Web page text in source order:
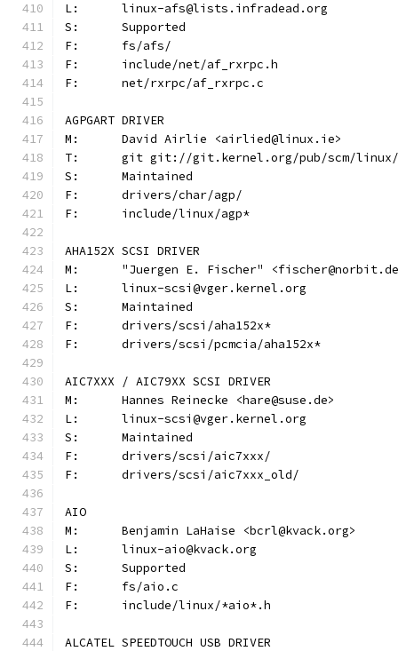
L:	linux-afs@lists.infradead.org
S:	Supported
F:	fs/afs/
F:	include/net/af_rxrpc.h
F:	net/rxrpc/af_rxrpc.c
AGPGART DRIVER
M:	David Airlie <airlied@linux.ie>
T:	git git://git.kernel.org/pub/scm/
S:	Maintained
F:	drivers/char/agp/
F:	include/linux/agp*
AHA152X SCSI DRIVER
M:	"Juergen E. Fischer"
L:	linux-scsi@vger.kernel.org
S:	Maintained
F:	drivers/scsi/aha152x*
F:	drivers/scsi/pcmcia/aha152x*
AIC7XXX / AIC79XX SCSI DRIVER
M:	Hannes Reinecke <hare@suse.de>
L:	linux-scsi@vger.kernel.org
S:	Maintained
F:	drivers/scsi/aic7xxx/
F:	drivers/scsi/aic7xxx_old/
AIO
M:	Benjamin LaHaise <bcrl@kvack.org>
L:	linux-aio@kvack.org
S:	Supported
F:	fs/aio.c
F:	include/linux/*aio*.h
ALCATEL SPEEDTOUCH USB DRIVER